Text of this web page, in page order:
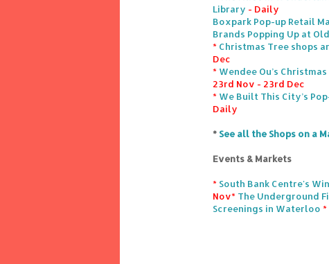
Library - Daily
Boxpark Pop-up Retail
Brands Popping Up at
* Christmas Tree shops
Dec
* Wendee Ou’s
23rd Nov - 23rd Dec
* We Built This City’s
Daily
* See all the Shops on a
Events & Markets
* South Bank Centre's
Nov* The Underground
Screenings in Waterloo *